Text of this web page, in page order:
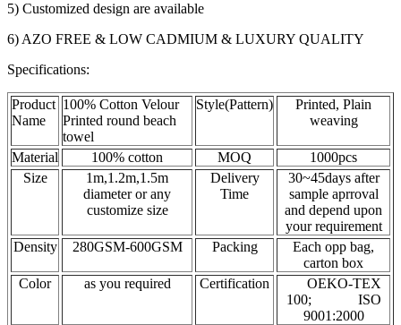
5) Customized design are available
6) AZO FREE & LOW CADMIUM & LUXURY QUALITY
Specifications:
Product
Name
100% Cotton Velour
Printed round beach
towel
Style(Pattern)
Printed, Plain
weaving
Material 100% cotton MOQ
1000pcs
Size
1m,1.2m,1.5m
diameter or any
customize size
Delivery
Time
30~45days after
sample aprroval
and depend upon
your requirement
Density
280GSM-600GSM Packing
Each opp bag,
carton box
Color
as you required Certification
OEKO-TEX
100; ISO
9001:2000